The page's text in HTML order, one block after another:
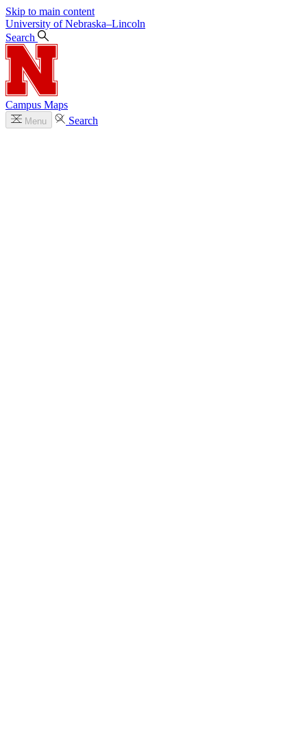
Skip to main content
University of Nebraska–Lincoln
Search
Campus Maps
Menu Search